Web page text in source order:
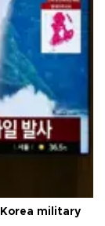
military